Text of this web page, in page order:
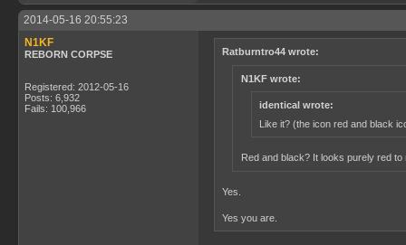
2014-05-16 20:55:23
N1KF
REBORN CORPSE
Registered: 2012-05-16
Posts: 6,932
Fails: 100,966
Ratburntro44 wrote:
N1KF wrote:
identical wrote:
Like it? (the icon red and black
Red and black? It looks purely red
Yes.
Yes you are.